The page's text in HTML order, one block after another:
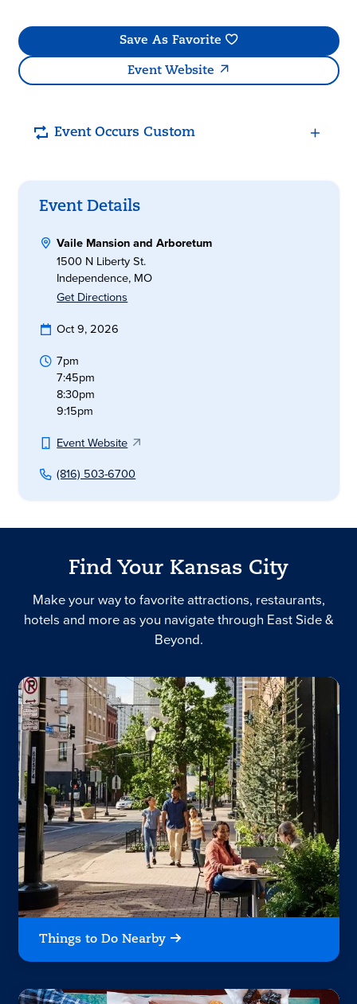
Save As Favorite
Event Website
Event Occurs Custom
Event Details
Vaile Mansion and Arboretum
1500 N Liberty St.
Independence, MO
Get Directions
Oct 9, 2026
7pm
7:45pm
8:30pm
9:15pm
Event Website
(816) 503-6700
Find Your Kansas City
Make your way to favorite attractions, restaurants,
hotels and more as you navigate through East Side &
Beyond.
Things to Do Nearby